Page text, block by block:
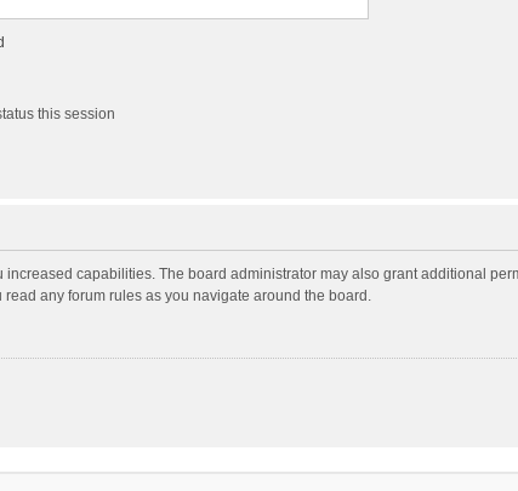
this session
capabilities. The board administrator may also grant additional
any forum rules as you navigate around the board.